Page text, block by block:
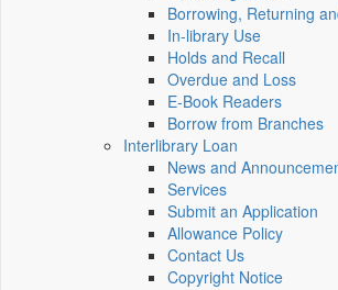
Borrowing, Returning
In-library Use
Holds and Recall
Overdue and Loss
E-Book Readers
Borrow from Branches
Interlibrary Loan
News and
Services
Submit an Application
Allowance Policy
Contact Us
Copyright Notice